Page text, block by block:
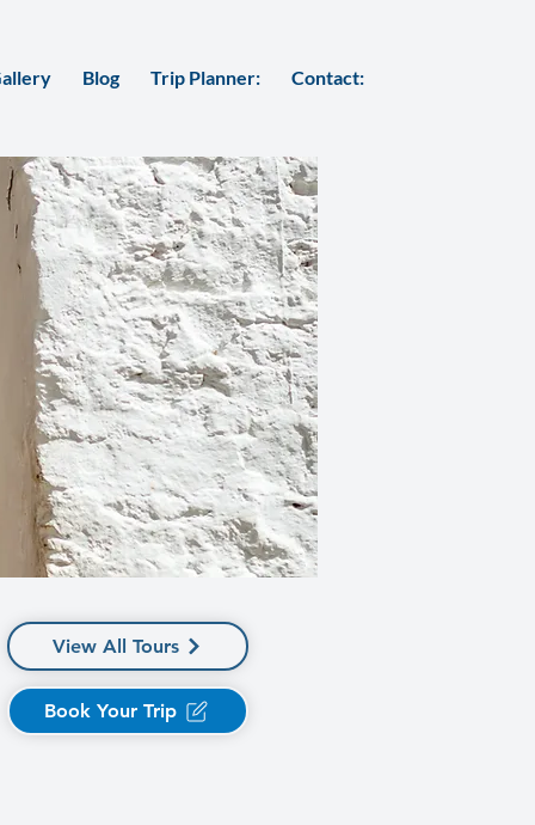
Blog Trip Planner: Contact:
View All Tours
Book Your Trip